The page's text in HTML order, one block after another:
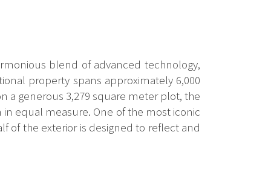
blend of advanced technology,
property spans approximately 6,000
a generous 3,279 square meter plot, the
equal measure. One of the most iconic
of the exterior is designed to reflect and